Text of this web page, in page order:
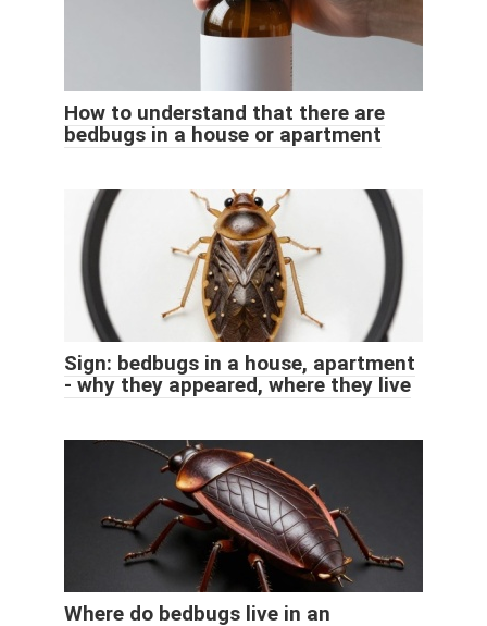
How to understand that there are
bedbugs in a house or apartment
Sign: bedbugs in a house, apartment
- why they appeared, where they live
Where do bedbugs live in an